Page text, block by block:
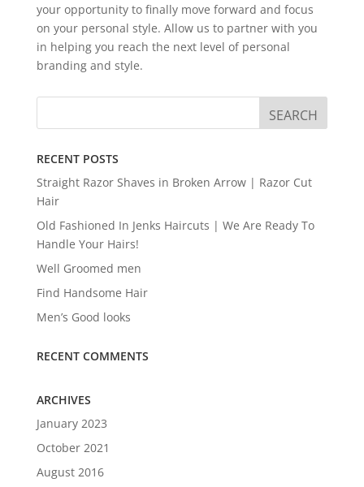
your opportunity to finally move forward and focus
on your personal style. Allow us to partner with you
in helping you reach the next level of personal
branding and style.
RECENT POSTS
Straight Razor Shaves in Broken Arrow | Razor Cut
Hair
Old Fashioned In Jenks Haircuts | We Are Ready To
Handle Your Hairs!
Well Groomed men
Find Handsome Hair
Men’s Good looks
RECENT COMMENTS
ARCHIVES
January 2023
October 2021
August 2016